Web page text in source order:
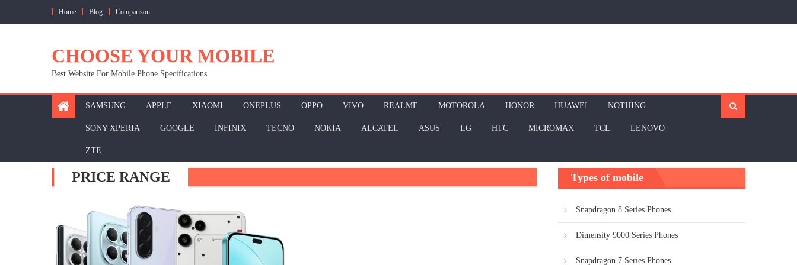
Home Blog Comparison
CHOOSE YOUR MOBILE
Best Website For Mobile Phone Specifications
SAMSUNG APPLE XIAOMI ONEPLUS OPPO VIVO REALME MOTOROLA HONOR HUAWEI NOTHING
SONY XPERIA GOOGLE INFINIX TECNO NOKIA ALCATEL ASUS LG HTC MICROMAX TCL LENOVO
ZTE
PRICE RANGE Types of mobile
Snapdragon 8 Series Phones
Dimensity 9000 Series Phones
Snapdragon 7 Series Phones